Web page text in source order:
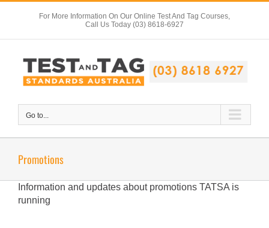
For More Information On Our Online Test And Tag Courses,
Call Us Today (03) 8618-6927
Go to...
Promotions
Information and updates about promotions TATSA is
running